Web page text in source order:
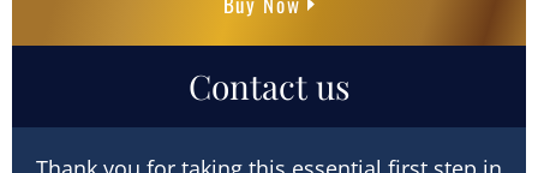
Contact us